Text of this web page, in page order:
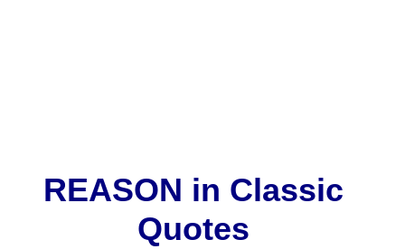
REASON in Classic
Quotes